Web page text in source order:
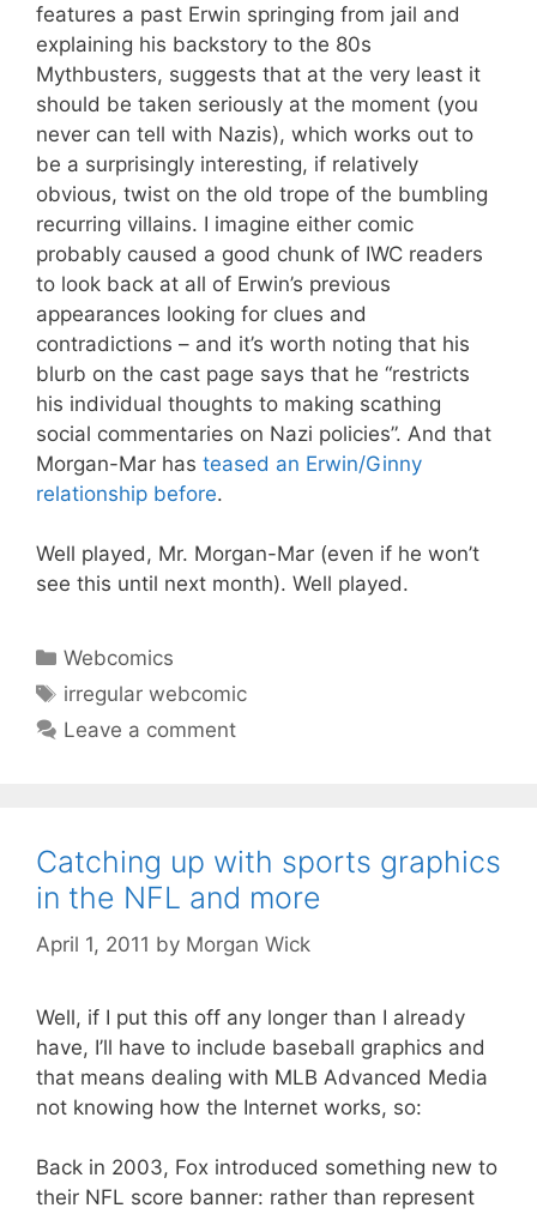
features a past Erwin springing from jail and
explaining his backstory to the 80s
Mythbusters, suggests that at the very least it
should be taken seriously at the moment (you
never can tell with Nazis), which works out to
be a surprisingly interesting, if relatively
obvious, twist on the old trope of the bumbling
recurring villains. I imagine either comic
probably caused a good chunk of IWC readers
to look back at all of Erwin’s previous
appearances looking for clues and
contradictions – and it’s worth noting that his
blurb on the cast page says that he “restricts
his individual thoughts to making scathing
social commentaries on Nazi policies”. And that
Morgan-Mar has teased an Erwin/Ginny
relationship before.
Well played, Mr. Morgan-Mar (even if he won’t
see this until next month). Well played.
Categories
Webcomics
Tags
irregular webcomic
Leave a comment
Catching up with sports graphics
in the NFL and more
April 1, 2011 by Morgan Wick
Well, if I put this off any longer than I already
have, I’ll have to include baseball graphics and
that means dealing with MLB Advanced Media
not knowing how the Internet works, so:
Back in 2003, Fox introduced something new to
their NFL score banner: rather than represent